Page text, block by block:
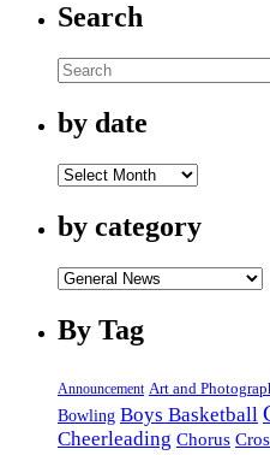
Search
by date
by
by category
by
By Tag
Announcement Art and
Bowling Boys Basketball
Cheerleading Chorus